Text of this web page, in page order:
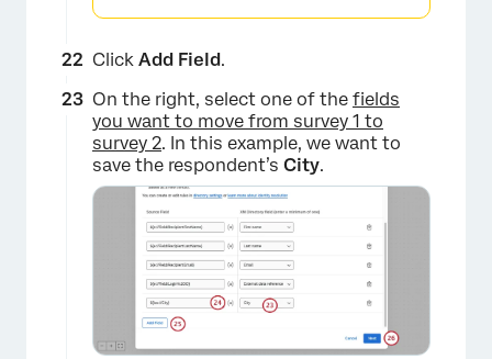
×
Click Add Field.
On the right, select one of the fields
you want to move from survey 1 to
survey 2. In this example, we want to
save the respondent’s City.